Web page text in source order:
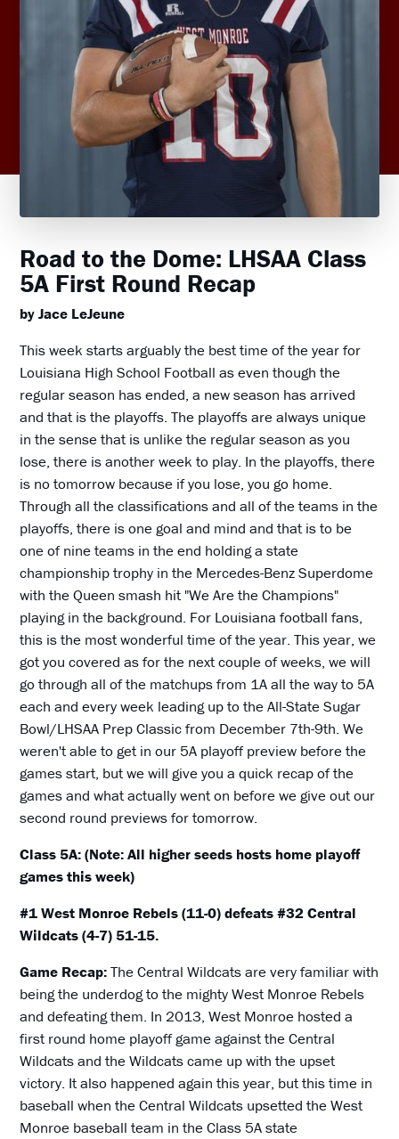
Road to the Dome: LHSAA Class
5A First Round Recap
by Jace LeJeune
This week starts arguably the best time of the year for
Louisiana High School Football as even though the
regular season has ended, a new season has arrived
and that is the playoffs. The playoffs are always unique
in the sense that is unlike the regular season as you
lose, there is another week to play. In the playoffs, there
is no tomorrow because if you lose, you go home.
Through all the classifications and all of the teams in the
playoffs, there is one goal and mind and that is to be
one of nine teams in the end holding a state
championship trophy in the Mercedes-Benz Superdome
with the Queen smash hit "We Are the Champions"
playing in the background. For Louisiana football fans,
this is the most wonderful time of the year. This year, we
got you covered as for the next couple of weeks, we will
go through all of the matchups from 1A all the way to 5A
each and every week leading up to the All-State Sugar
Bowl/LHSAA Prep Classic from December 7th-9th. We
weren't able to get in our 5A playoff preview before the
games start, but we will give you a quick recap of the
games and what actually went on before we give out our
second round previews for tomorrow.
Class 5A: (Note: All higher seeds hosts home playoff
games this week)
#1 West Monroe Rebels (11-0) defeats #32 Central
Wildcats (4-7) 51-15.
Game Recap:The Central Wildcats are very familiar with
being the underdog to the mighty West Monroe Rebels
and defeating them. In 2013, West Monroe hosted a
first round home playoff game against the Central
Wildcats and the Wildcats came up with the upset
victory. It also happened again this year, but this time in
baseball when the Central Wildcats upsetted the West
Monroe baseball team in the Class 5A state